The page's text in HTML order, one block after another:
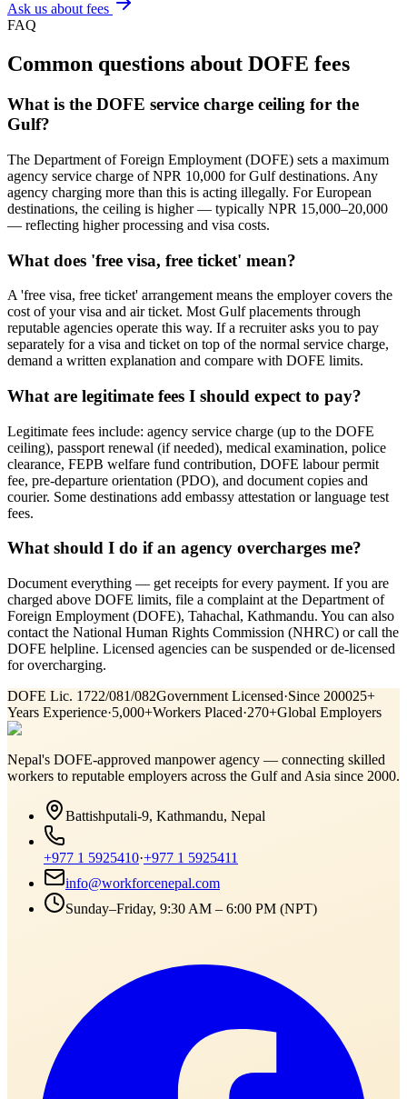
Ask us about fees
FAQ
Common questions about DOFE fees
What is the DOFE service charge ceiling for the
Gulf?
The Department of Foreign Employment (DOFE) sets a maximum
agency service charge of NPR 10,000 for Gulf destinations. Any
agency charging more than this is acting illegally. For European
destinations, the ceiling is higher — typically NPR 15,000–20,000
— reflecting higher processing and visa costs.
What does 'free visa, free ticket' mean?
A 'free visa, free ticket' arrangement means the employer covers the
cost of your visa and air ticket. Most Gulf placements through
reputable agencies operate this way. If a recruiter asks you to pay
separately for a visa and ticket on top of the normal service charge,
demand a written explanation and compare with DOFE limits.
What are legitimate fees I should expect to pay?
Legitimate fees include: agency service charge (up to the DOFE
ceiling), passport renewal (if needed), medical examination, police
clearance, FEPB welfare fund contribution, DOFE labour permit
fee, pre-departure orientation (PDO), and document copies and
courier. Some destinations add embassy attestation or language test
fees.
What should I do if an agency overcharges me?
Document everything — get receipts for every payment. If you are
charged above DOFE limits, file a complaint at the Department of
Foreign Employment (DOFE), Tahachal, Kathmandu. You can also
contact the National Human Rights Commission (NHRC) or call the
DOFE helpline. Licensed agencies can be suspended or de-licensed
for overcharging.
DOFE Lic. 1722/081/082Government Licensed·Since 200025+
Years Experience·5,000+Workers Placed·270+Global Employers
Nepal's DOFE-approved manpower agency — connecting skilled
workers to reputable employers across the Gulf and Asia since 2000.
Battishputali-9, Kathmandu, Nepal
+977 1 5925410·+977 1 5925411
info@workforcenepal.com
Sunday–Friday, 9:30 AM – 6:00 PM (NPT)